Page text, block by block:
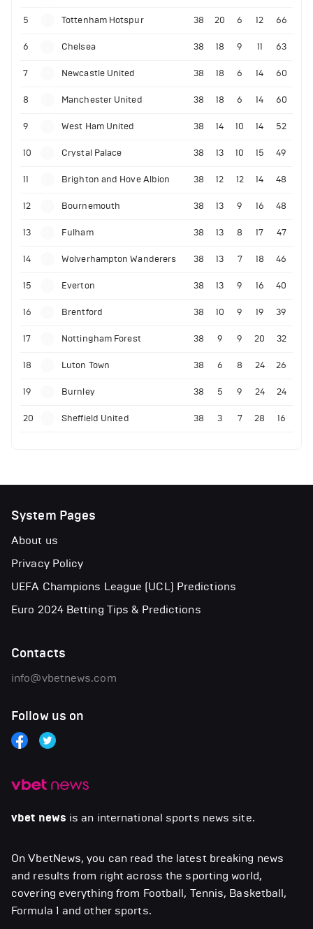
5 Tottenham Hotspur 38 20 6 12 66
6 Chelsea 38 18 9 11 63
7 Newcastle United 38 18 6 14 60
8 Manchester United 38 18 6 14 60
9 West Ham United 38 14 10 14 52
10 Crystal Palace 38 13 10 15 49
11 Brighton and Hove Albion 38 12 12 14 48
12 Bournemouth 38 13 9 16 48
13 Fulham 38 13 8 17 47
14 Wolverhampton Wanderers 38 13 7 18 46
15 Everton 38 13 9 16 40
16 Brentford 38 10 9 19 39
17 Nottingham Forest 38 9 9 20 32
18 Luton Town 38 6 8 24 26
19 Burnley 38 5 9 24 24
20 Sheffield United 38 3 7 28 16
vbet news is an international sports news site.
On VbetNews, you can read the latest breaking news
and results from right across the sporting world,
covering everything from Football, Tennis, Basketball,
Formula 1 and other sports.
System Pages
About us
Privacy Policy
UEFA Champions League (UCL) Predictions
Euro 2024 Betting Tips & Predictions
Contacts
info@vbetnews.com
Follow us on